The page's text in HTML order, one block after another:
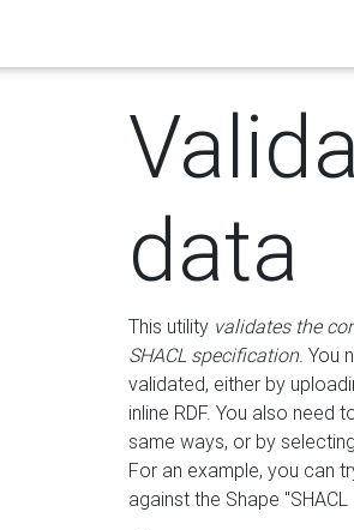
data
This utility validates the
SHACL specification. You
validated, either by
inline RDF. You also need
same ways, or by
For an example, you can
against the Shape